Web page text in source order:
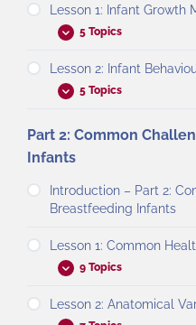
Lesson 1: Infant Growth
5 Topics
Lesson 2: Infant
5 Topics
Part 2: Common
Infants
Introduction – Part 2:
Breastfeeding Infants
Lesson 1: Common
9 Topics
Lesson 2: Anatomical